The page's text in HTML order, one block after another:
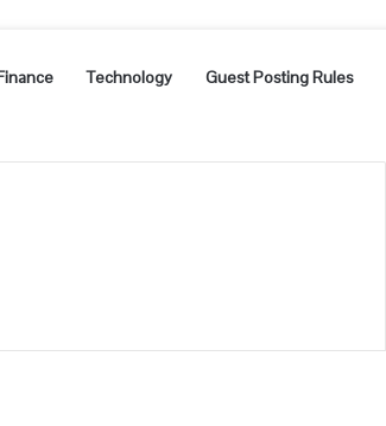
Technology Guest Posting Rules